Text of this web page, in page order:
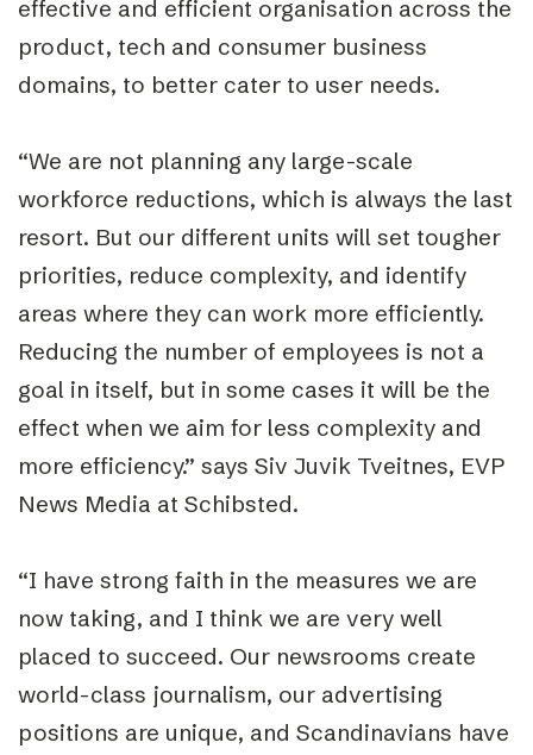
effective and efficient organisation across the
product, tech and consumer business
domains, to better cater to user needs.
“We are not planning any large-scale
workforce reductions, which is always the last
resort. But our different units will set tougher
priorities, reduce complexity, and identify
areas where they can work more efficiently.
Reducing the number of employees is not a
goal in itself, but in some cases it will be the
effect when we aim for less complexity and
more efficiency.” says Siv Juvik Tveitnes, EVP
News Media at Schibsted.
“I have strong faith in the measures we are
now taking, and I think we are very well
placed to succeed. Our newsrooms create
world-class journalism, our advertising
positions are unique, and Scandinavians have